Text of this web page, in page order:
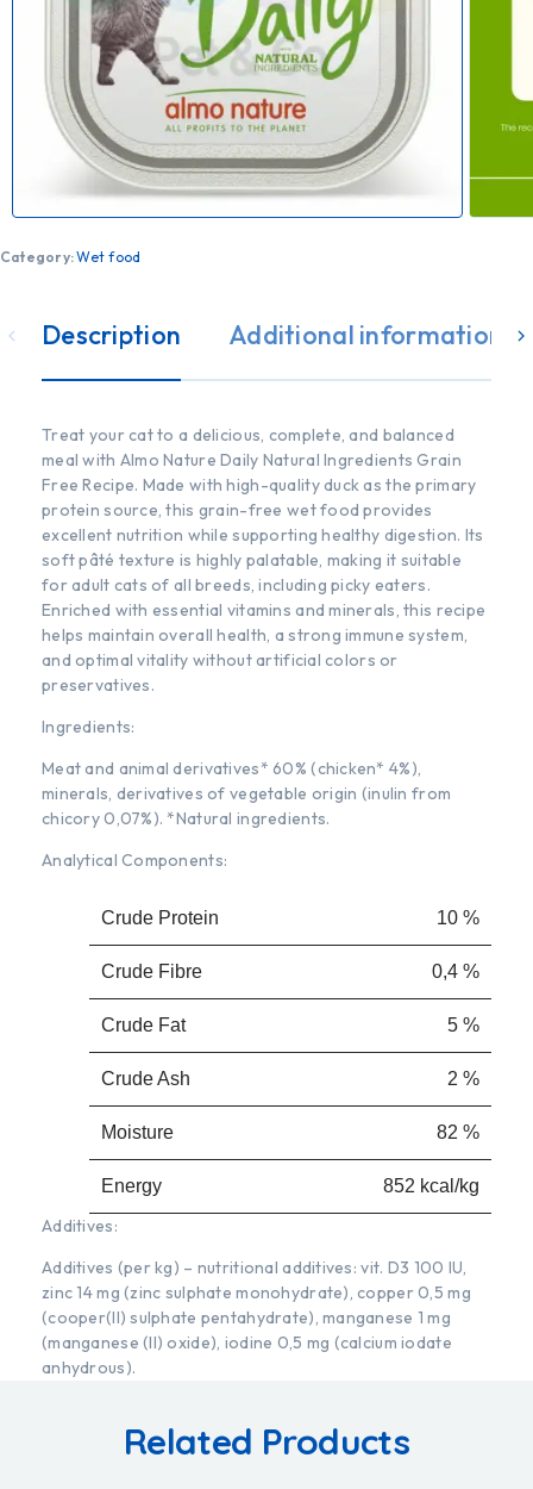
Category:Wet food
Description Additional information
Treat your cat to a delicious, complete, and balanced
meal with Almo Nature Daily Natural Ingredients Grain
Free Recipe. Made with high-quality duck as the primary
protein source, this grain-free wet food provides
excellent nutrition while supporting healthy digestion. Its
soft pâté texture is highly palatable, making it suitable
for adult cats of all breeds, including picky eaters.
Enriched with essential vitamins and minerals, this recipe
helps maintain overall health, a strong immune system,
and optimal vitality without artificial colors or
preservatives.
Ingredients:
Meat and animal derivatives* 60% (chicken* 4%),
minerals, derivatives of vegetable origin (inulin from
chicory 0,07%). *Natural ingredients.
Analytical Components:
Crude Protein 10 %
Crude Fibre 0,4 %
Crude Fat 5 %
Crude Ash 2 %
Moisture 82 %
Energy 852 kcal/kg
Additives:
Additives (per kg) – nutritional additives: vit. D3 100 IU,
zinc 14 mg (zinc sulphate monohydrate), copper 0,5 mg
(cooper(II) sulphate pentahydrate), manganese 1 mg
(manganese (II) oxide), iodine 0,5 mg (calcium iodate
anhydrous).
Related Products